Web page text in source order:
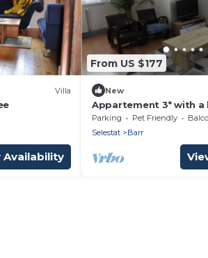
Villa
Availability
From US $177
New
Appartement 3* with a
on the vineyards
Parking Pet Friendly
Selestat
Barr